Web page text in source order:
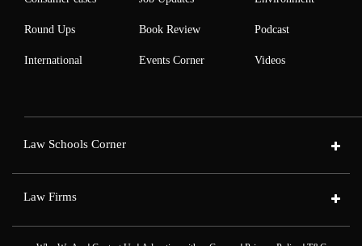
Round Ups
International
Book Review
Events Corner
Podcast
Videos
Law Schools Corner
Law Firms